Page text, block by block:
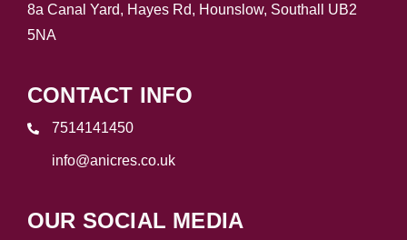
8a Canal Yard, Hayes Rd, Hounslow, Southall UB2
5NA
CONTACT INFO
7514141450
info@anicres.co.uk
OUR SOCIAL MEDIA